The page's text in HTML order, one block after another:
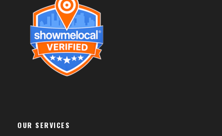
OUR SERVICES